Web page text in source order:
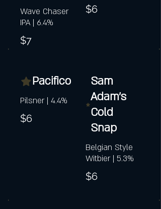
Wave Chaser
IPA | 6.4%
$7
$6
Pacifico
Pilsner | 4.4%
$6
Sam
Adam's
Cold
Snap
Belgian Style
Witbier | 5.3%
$6